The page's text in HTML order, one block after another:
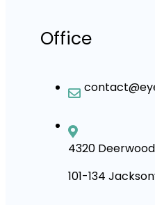
Office
4320
101-134